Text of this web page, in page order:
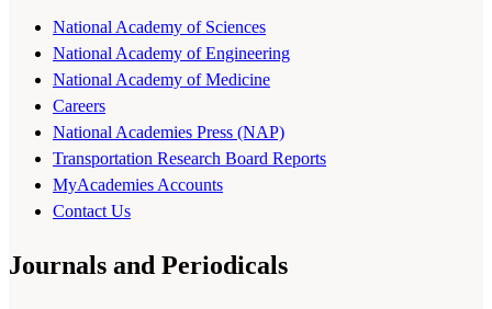
National Academy of Sciences
National Academy of Engineering
National Academy of Medicine
Careers
National Academies Press (NAP)
Transportation Research Board Reports
MyAcademies Accounts
Contact Us
Journals and Periodicals